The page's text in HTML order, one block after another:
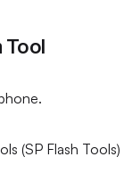
Tool
(SP Flash